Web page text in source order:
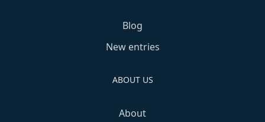
Blog
New entries
ABOUT US
About